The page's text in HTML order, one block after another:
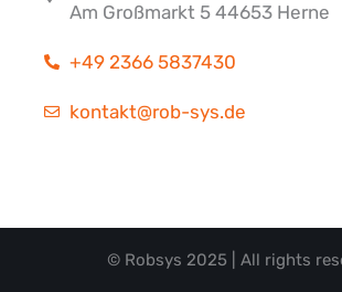
Am Großmarkt 5 44653 Herne
+49 2366 5837430
kontakt@rob-sys.de
© Robsys 2025 | All rights